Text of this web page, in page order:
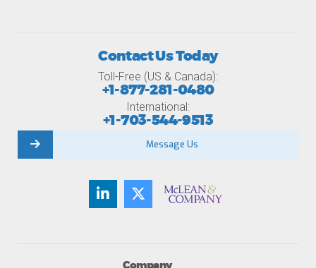
Contact Us Today
Toll-Free (US & Canada):
+1-877-281-0480
International:
+1-703-544-9513
Message Us